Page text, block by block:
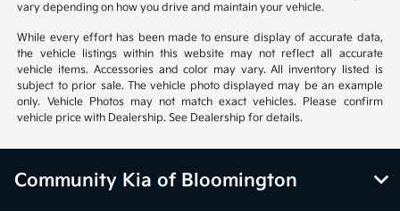
vary depending on how you drive and maintain your vehicle.
While every effort has been made to ensure display of accurate data,
the vehicle listings within this website may not reflect all accurate
vehicle items. Accessories and color may vary. All inventory listed is
subject to prior sale. The vehicle photo displayed may be an example
only. Vehicle Photos may not match exact vehicles. Please confirm
vehicle price with Dealership. See Dealership for details.
Community Kia of Bloomington